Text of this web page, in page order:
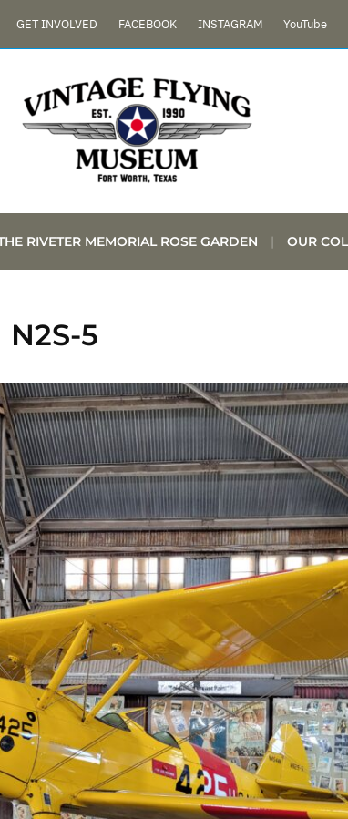
GET INVOLVED FACEBOOK INSTAGRAM YouTube
RIVETER MEMORIAL ROSE GARDEN OUR
N2S-5